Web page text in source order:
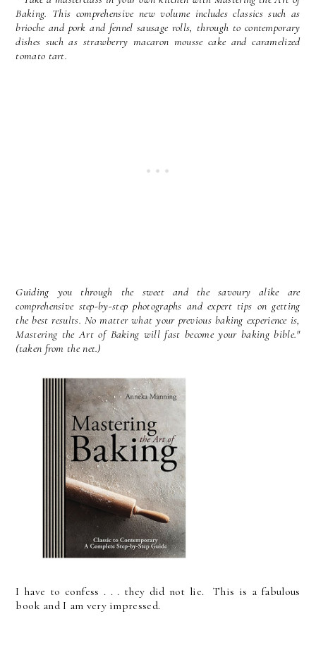
Baking. This comprehensive new volume includes classics such as
brioche and pork and fennel sausage rolls, through to contemporary
dishes such as strawberry macaron mousse cake and caramelized
tomato tart.
Guiding you through the sweet and the savoury alike are
comprehensive step-by-step photographs and expert tips on getting
the best results. No matter what your previous baking experience is,
Mastering the Art of Baking will fast become your baking bible."
(taken from the net.)
I have to confess . . . they did not lie. This is a fabulous
book and I am very impressed.